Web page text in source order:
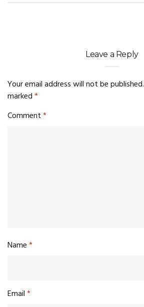
Leave a Reply
Your email address will not be published.
marked*
Comment*
Name*
Email*